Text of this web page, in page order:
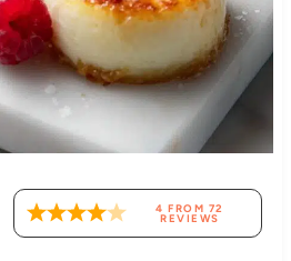
4 FROM 72
REVIEWS